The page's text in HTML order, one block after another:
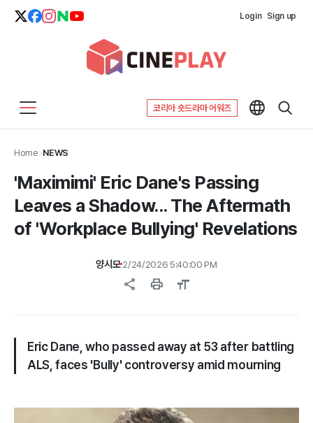
Login Sign up
코리아 숏드라마 어워즈
Home>NEWS
'Maximimi' Eric Dane's Passing
Leaves a Shadow... The Aftermath
of 'Workplace Bullying' Revelations
양시모 2/24/2026 5:40:00 PM
share print format_size
Eric Dane, who passed away at 53 after battling
ALS, faces 'Bully' controversy amid mourning